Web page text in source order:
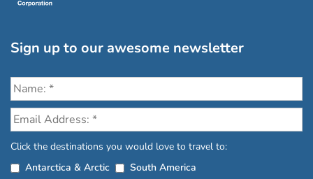
Sign up to our awesome newsletter
Click the destinations you would love to travel to:
Antarctica & Arctic
South America